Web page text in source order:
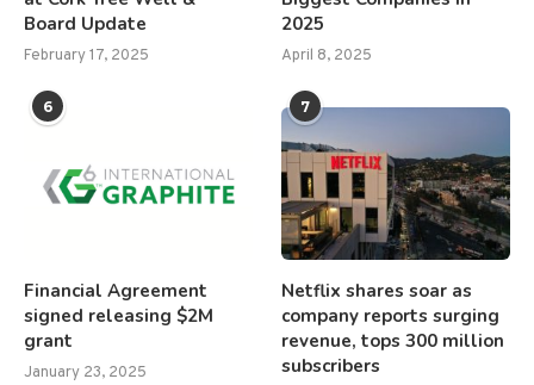
Board Update
February 17, 2025
2025
April 8, 2025
6
Financial Agreement
signed releasing $2M
grant
January 23, 2025
7
Netflix shares soar as
company reports surging
revenue, tops 300 million
subscribers